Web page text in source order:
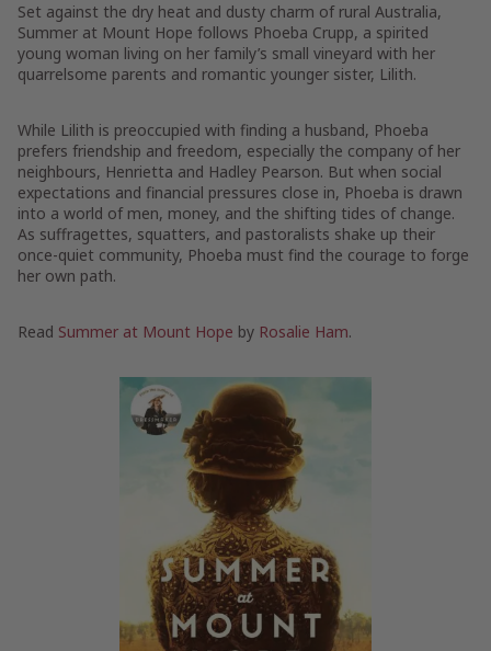
Set against the dry heat and dusty charm of rural Australia,
Summer at Mount Hope follows Phoeba Crupp, a spirited
young woman living on her family’s small vineyard with her
quarrelsome parents and romantic younger sister, Lilith.
While Lilith is preoccupied with finding a husband, Phoeba
prefers friendship and freedom, especially the company of her
neighbours, Henrietta and Hadley Pearson. But when social
expectations and financial pressures close in, Phoeba is drawn
into a world of men, money, and the shifting tides of change.
As suffragettes, squatters, and pastoralists shake up their
once-quiet community, Phoeba must find the courage to forge
her own path.
Read Summer at Mount Hope by Rosalie Ham.